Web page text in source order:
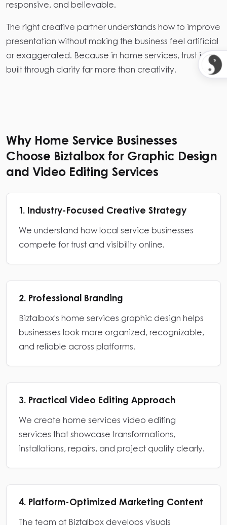
responsive, and believable.
The right creative partner understands how to improve
presentation without making the business feel artificial
or exaggerated. Because in home services, trust is
built through clarity far more than creativity.
Why Home Service Businesses
Choose Biztalbox for Graphic Design
and Video Editing Services
1. Industry-Focused Creative Strategy
We understand how local service businesses
compete for trust and visibility online.
2. Professional Branding
Biztalbox's home services graphic design helps
businesses look more organized, recognizable,
and reliable across platforms.
3. Practical Video Editing Approach
We create home services video editing
services that showcase transformations,
installations, repairs, and project quality clearly.
4. Platform-Optimized Marketing Content
The team at Biztalbox develops visuals